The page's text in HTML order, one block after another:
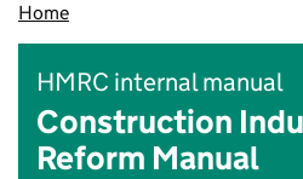
Home
HMRC internal manual
Construction
Reform Manual